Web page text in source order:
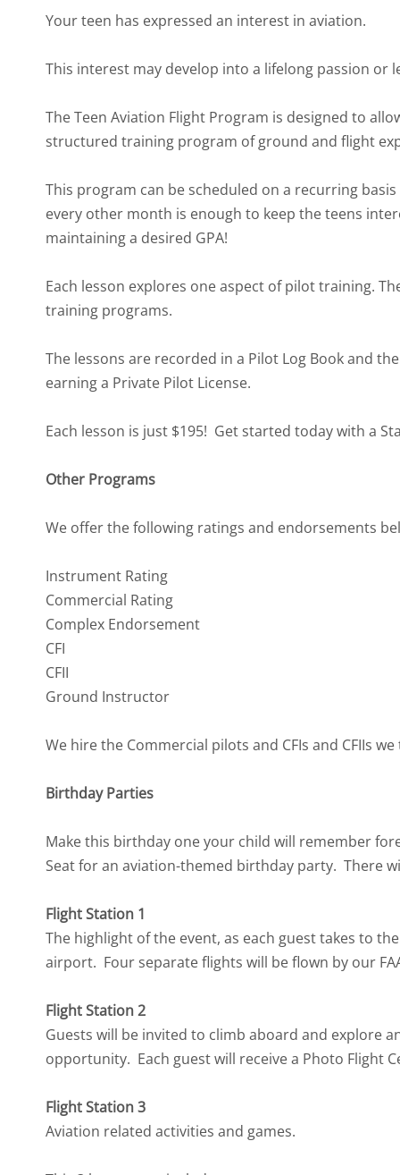
Your teen has expressed an interest in aviation.
This interest may develop into a lifelong passion or
The Teen Aviation Flight Program is designed to
structured training program of ground and flight
This program can be scheduled on a recurring
every other month is enough to keep the teens
maintaining a desired GPA!
Each lesson explores one aspect of pilot training.
training programs.
The lessons are recorded in a Pilot Log Book and
earning a Private Pilot License.
Each lesson is just $195! Get started today with a
Other Programs
We offer the following ratings and endorsements
Instrument Rating
Commercial Rating
Complex Endorsement
CFI
CFII
Ground Instructor
We hire the Commercial pilots and CFIs and CFIIs
Birthday Parties
Make this birthday one your child will remember
Seat for an aviation-themed birthday party. There
Flight Station 1
The highlight of the event, as each guest takes to
airport. Four separate flights will be flown by our
Flight Station 2
Guests will be invited to climb aboard and explore
opportunity. Each guest will receive a Photo Flight
Flight Station 3
Aviation related activities and games.